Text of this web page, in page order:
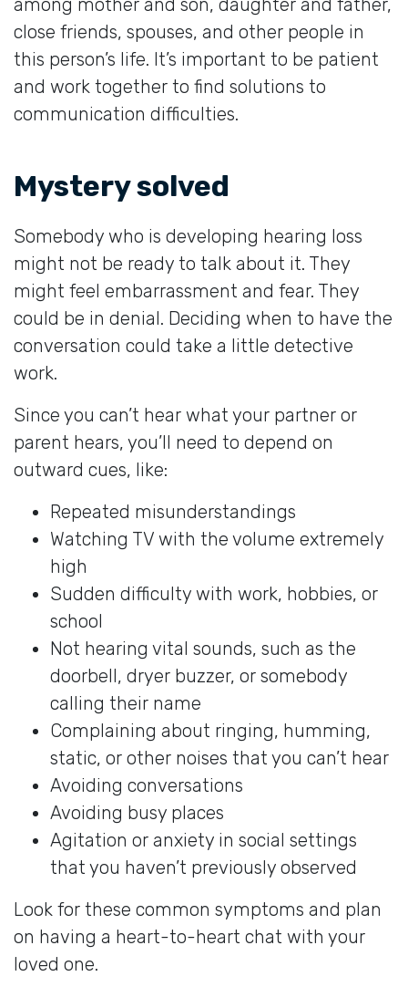
close friends, spouses, and other people in
this person’s life. It’s important to be patient
and work together to find solutions to
communication difficulties.
Mystery solved
Somebody who is developing hearing loss
might not be ready to talk about it. They
might feel embarrassment and fear. They
could be in denial. Deciding when to have the
conversation could take a little detective
work.
Since you can’t hear what your partner or
parent hears, you’ll need to depend on
outward cues, like:
Repeated misunderstandings
Watching TV with the volume extremely
high
Sudden difficulty with work, hobbies, or
school
Not hearing vital sounds, such as the
doorbell, dryer buzzer, or somebody
calling their name
Complaining about ringing, humming,
static, or other noises that you can’t hear
Avoiding conversations
Avoiding busy places
Agitation or anxiety in social settings
that you haven’t previously observed
Look for these common symptoms and plan
on having a heart-to-heart chat with your
loved one.